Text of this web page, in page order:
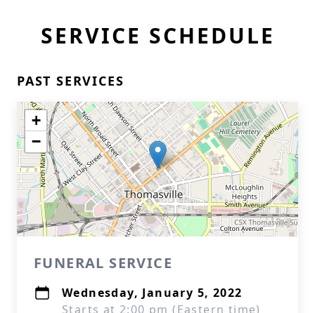
SERVICE SCHEDULE
PAST SERVICES
+
−
FUNERAL SERVICE
Wednesday, January 5, 2022
Starts at 2:00 pm (Eastern time)